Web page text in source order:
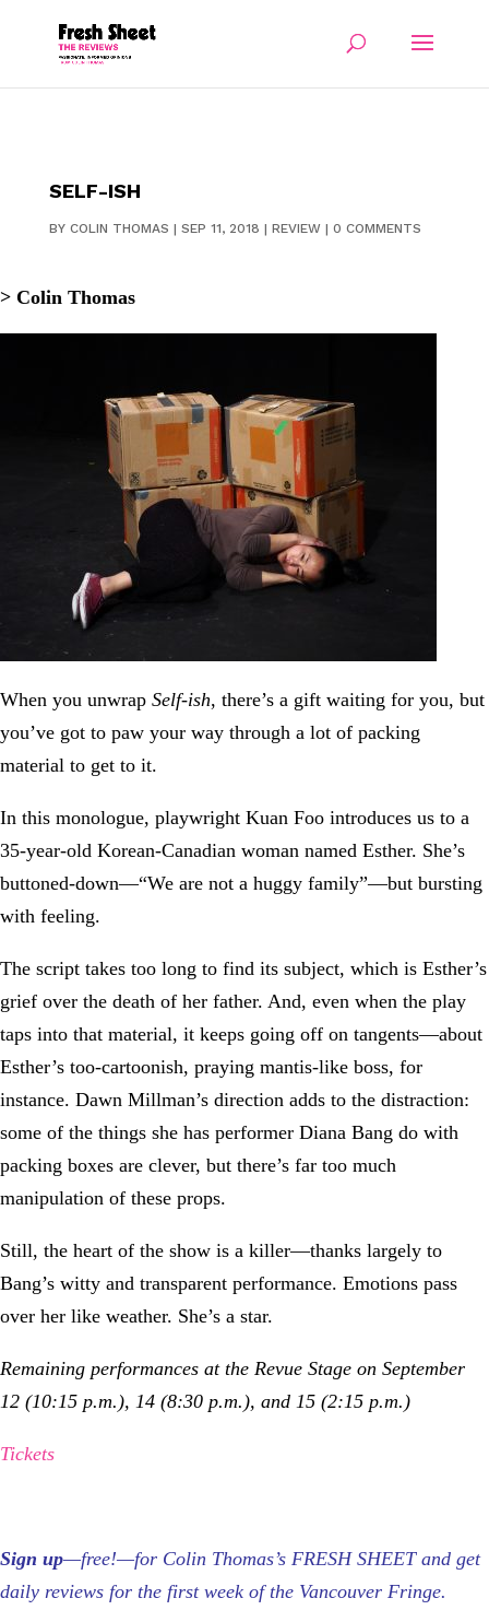
SELF-ISH
BY COLIN THOMAS | SEP 11, 2018 | REVIEW| 0 COMMENTS
> Colin Thomas
When you unwrap Self-ish, there’s a gift waiting for you, but
you’ve got to paw your way through a lot of packing
material to get to it.
In this monologue, playwright Kuan Foo introduces us to a
35-year-old Korean-Canadian woman named Esther. She’s
buttoned-down—“We are not a huggy family”—but bursting
with feeling.
The script takes too long to find its subject, which is Esther’s
grief over the death of her father. And, even when the play
taps into that material, it keeps going off on tangents—about
Esther’s too-cartoonish, praying mantis-like boss, for
instance. Dawn Millman’s direction adds to the distraction:
some of the things she has performer Diana Bang do with
packing boxes are clever, but there’s far too much
manipulation of these props.
Still, the heart of the show is a killer—thanks largely to
Bang’s witty and transparent performance. Emotions pass
over her like weather. She’s a star.
Remaining performances at the Revue Stage on September
12 (10:15 p.m.), 14 (8:30 p.m.), and 15 (2:15 p.m.)
Tickets
Sign up—free!—for Colin Thomas’s FRESH SHEET and get
daily reviews for the first week of the Vancouver Fringe.